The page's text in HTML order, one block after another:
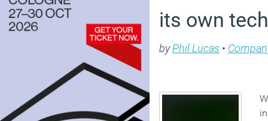
its own
byPhil Lucas •